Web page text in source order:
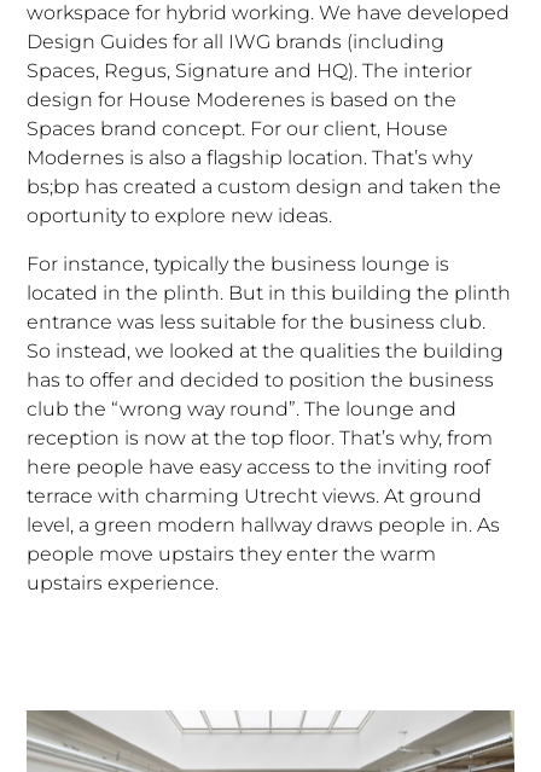
workspace for hybrid working. We have developed
Design Guides for all IWG brands (including
Spaces, Regus, Signature and HQ). The interior
design for House Moderenes is based on the
Spaces brand concept. For our client, House
Modernes is also a flagship location. That’s why
bs;bp has created a custom design and taken the
oportunity to explore new ideas.
For instance, typically the business lounge is
located in the plinth. But in this building the plinth
entrance was less suitable for the business club.
So instead, we looked at the qualities the building
has to offer and decided to position the business
club the “wrong way round”. The lounge and
reception is now at the top floor. That’s why, from
here people have easy access to the inviting roof
terrace with charming Utrecht views. At ground
level, a green modern hallway draws people in. As
people move upstairs they enter the warm
upstairs experience.